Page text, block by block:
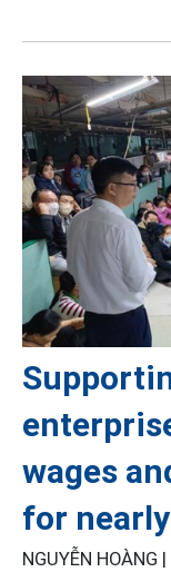
wages
for
NGUYỄN HOÀNG |